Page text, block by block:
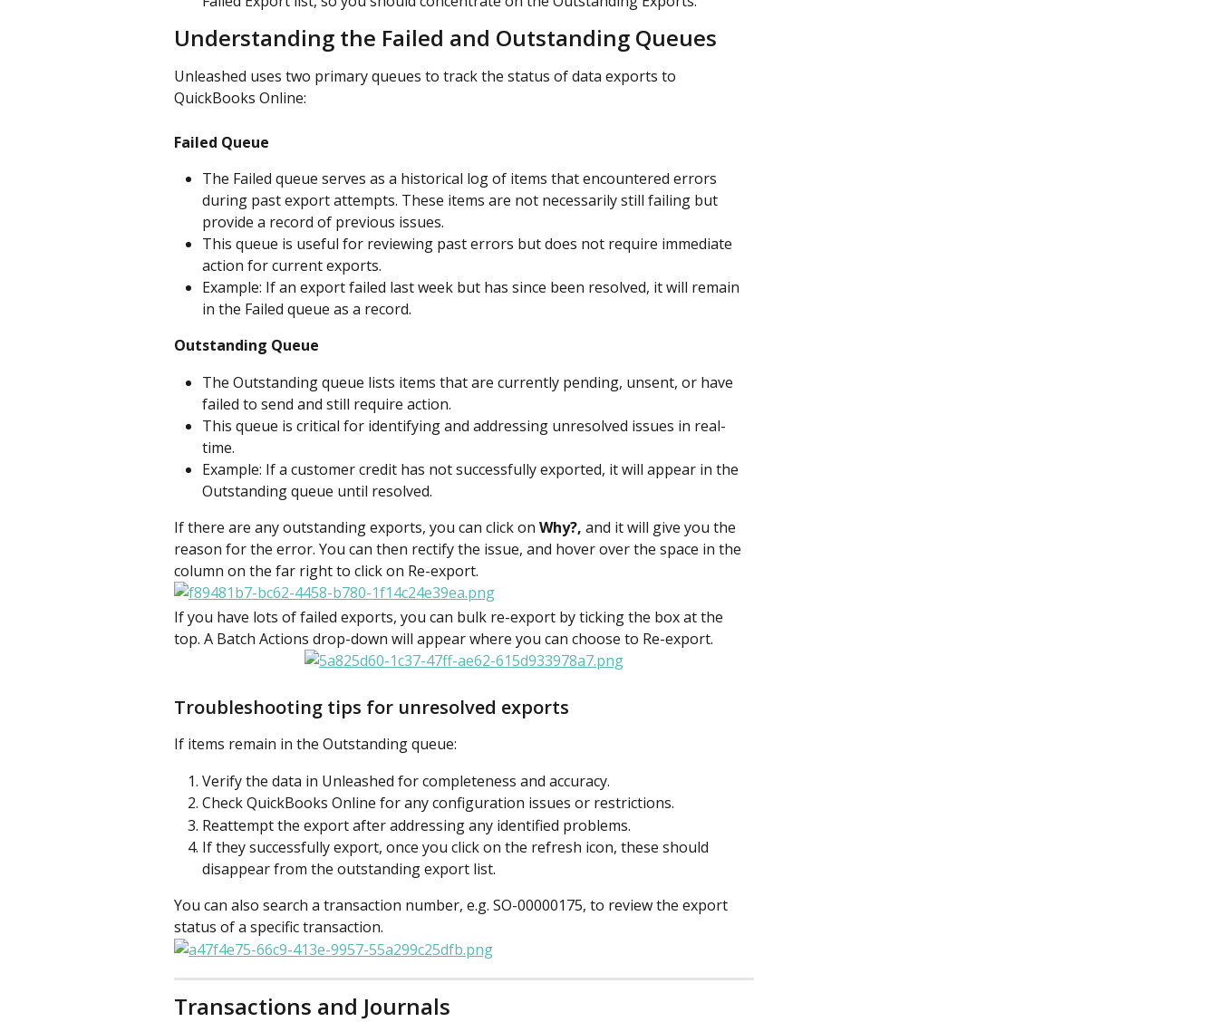
Understanding the Failed and Outstanding Queues
Unleashed uses two primary queues to track the status of data exports to
QuickBooks Online:
Failed Queue
The Failed queue serves as a historical log of items that encountered errors
during past export attempts. These items are not necessarily still failing but
provide a record of previous issues.
This queue is useful for reviewing past errors but does not require immediate
action for current exports.
Example: If an export failed last week but has since been resolved, it will remain
in the Failed queue as a record.
Outstanding Queue
The Outstanding queue lists items that are currently pending, unsent, or have
failed to send and still require action.
This queue is critical for identifying and addressing unresolved issues in real-
time.
Example: If a customer credit has not successfully exported, it will appear in the
Outstanding queue until resolved.
If there are any outstanding exports, you can click on Why?, and it will give you the
reason for the error. You can then rectify the issue, and hover over the space in the
column on the far right to click on Re-export.
If you have lots of failed exports, you can bulk re-export by ticking the box at the
top. A Batch Actions drop-down will appear where you can choose to Re-export.
Troubleshooting tips for unresolved exports
If items remain in the Outstanding queue:
Verify the data in Unleashed for completeness and accuracy.
Check QuickBooks Online for any configuration issues or restrictions.
Reattempt the export after addressing any identified problems.
If they successfully export, once you click on the refresh icon, these should
disappear from the outstanding export list.
You can also search a transaction number, e.g. SO-00000175, to review the export
status of a specific transaction.
Transactions and Journals